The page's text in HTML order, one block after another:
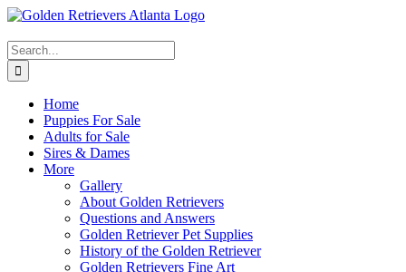
Skip
content
Facebook
YouTube
Email
X
Search
for:
Home
Puppies For Sale
Adults for Sale
Sires & Dames
More
Gallery
About Golden Retrievers
Questions and Answers
Golden Retriever Pet Supplies
History of the Golden Retriever
Golden Retrievers Fine Art